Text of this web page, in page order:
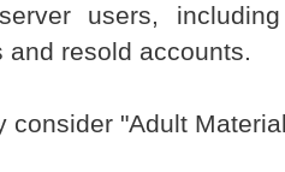
users,
resold accounts.
consider "Adult